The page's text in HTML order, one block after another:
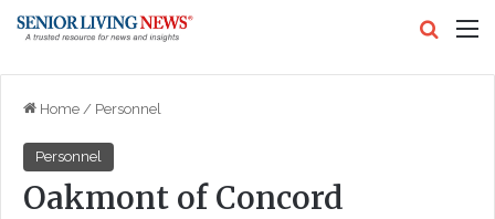
Home / Personnel
Personnel
Oakmont of Concord